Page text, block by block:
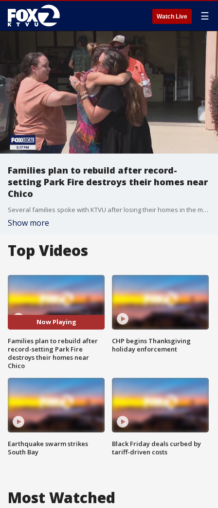
Watch Live ☰
Families plan to rebuild after record-
setting Park Fire destroys their homes near
Chico
Several families spoke with KTVU after losing their homes in the mountain community of Cohasset, gutted by the Park Fire.
Show more
Top Videos
Now Playing
Families plan to rebuild after
record-setting Park Fire
destroys their homes near
Chico
Earthquake swarm strikes
South Bay
CHP begins Thanksgiving
holiday enforcement
Black Friday deals curbed by
tariff-driven costs
Most Watched